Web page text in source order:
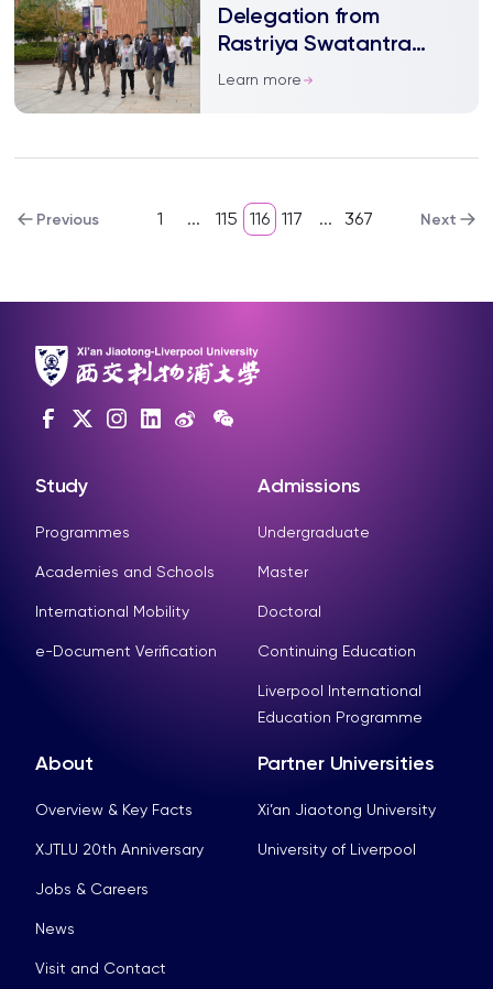
Delegation from
Rastriya Swatantra
Party of Nepal Visited
Sciences
Learn more
Previous 1 ... 115 116 117 ... 367 Next
Study
Programmes
Academies and Schools
International Mobility
e-Document Verification
Admissions
Undergraduate
Master
Doctoral
Continuing Education
Liverpool International
Education Programme
About
Overview & Key Facts
XJTLU 20th Anniversary
Jobs & Careers
News
Visit and Contact
Partner Universities
Xi’an Jiaotong University
University of Liverpool